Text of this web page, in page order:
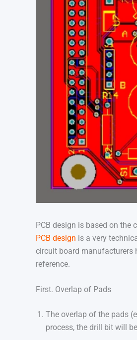
PCB design is based on the
PCB design is a very
circuit board manufacturers
reference.
First. Overlap of Pads
The overlap of the pads
process, the drill bit will